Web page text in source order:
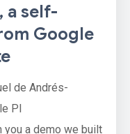
a self-
Google
de Andrés-
PI
you a demo we built